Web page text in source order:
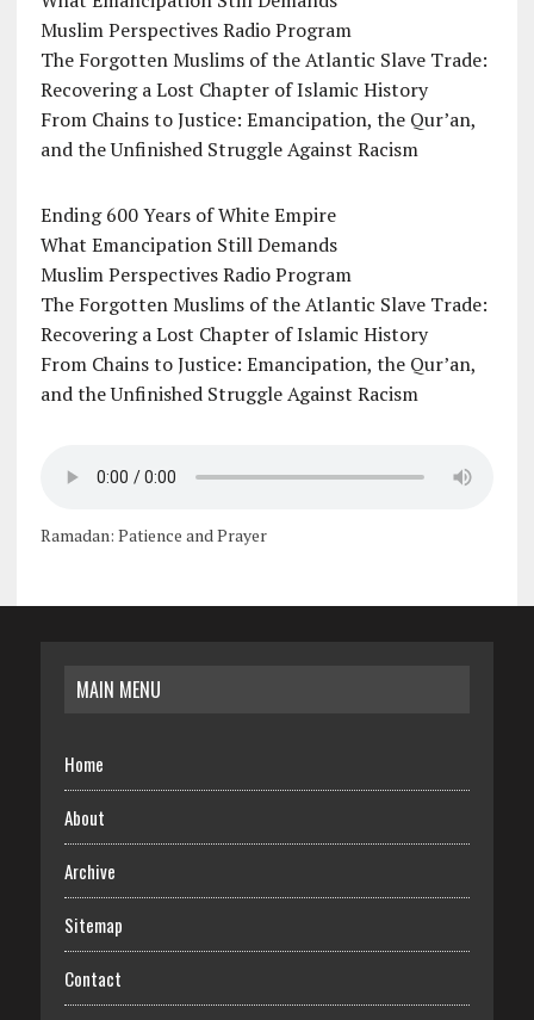
Muslim Perspectives Radio Program
The Forgotten Muslims of the Atlantic Slave Trade:
Recovering a Lost Chapter of Islamic History
From Chains to Justice: Emancipation, the Qur’an,
and the Unfinished Struggle Against Racism
Ending 600 Years of White Empire
What Emancipation Still Demands
Muslim Perspectives Radio Program
The Forgotten Muslims of the Atlantic Slave Trade:
Recovering a Lost Chapter of Islamic History
From Chains to Justice: Emancipation, the Qur’an,
and the Unfinished Struggle Against Racism
Ramadan: Patience and Prayer
MAIN MENU
Home
About
Archive
Sitemap
Contact